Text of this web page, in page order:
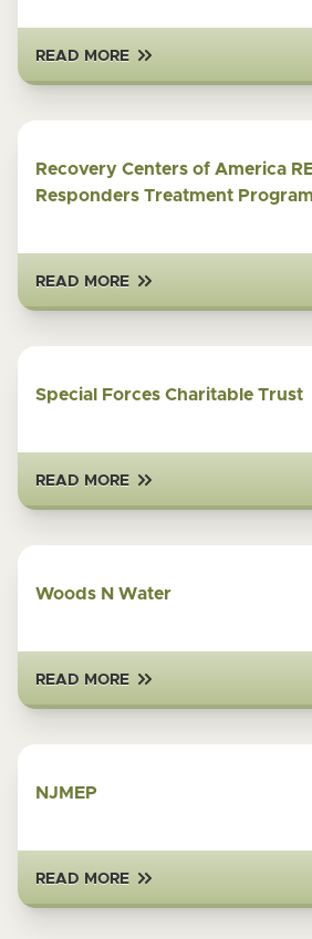
READ MORE
Recovery Centers of America
Responders Treatment Program
READ MORE
Special Forces Charitable Trust
READ MORE
Woods N Water
READ MORE
NJMEP
READ MORE